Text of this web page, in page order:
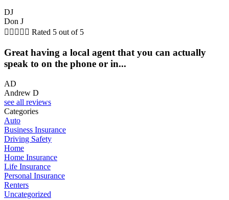
DJ
Don J
     Rated 5 out of 5
Great having a local agent that you can actually
speak to on the phone or in...
AD
Andrew D
see all reviews
Categories
Auto
Business Insurance
Driving Safety
Home
Home Insurance
Life Insurance
Personal Insurance
Renters
Uncategorized